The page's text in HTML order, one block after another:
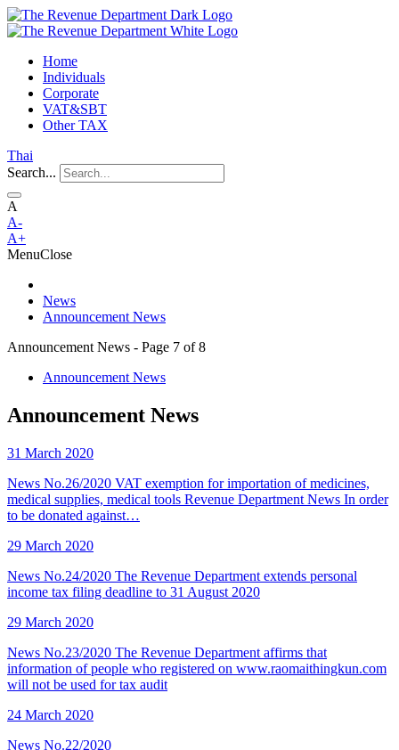
Home
Individuals
Corporate
VAT&SBT
Other TAX
Thai
Search...
A
A-
A+
MenuClose
News
Announcement News
Announcement News - Page 7 of 8
Announcement News
Announcement News
31 March 2020
News No.26/2020 VAT exemption for importation of medicines,
medical supplies, medical tools Revenue Department News In order
to be donated against…
29 March 2020
News No.24/2020 The Revenue Department extends personal
income tax filing deadline to 31 August 2020
29 March 2020
News No.23/2020 The Revenue Department affirms that
information of people who registered on www.raomaithingkun.com
will not be used for tax audit
24 March 2020
News No.22/2020